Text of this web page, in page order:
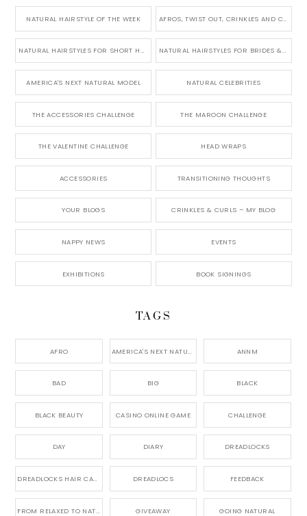
NATURAL HAIRSTYLE OF THE WEEK AFROS, TWIST OUT, CRINKLES AND CURLS
NATURAL HAIRSTYLES FOR SHORT HAIR NATURAL HAIRSTYLES FOR BRIDES & WEDDINGS
AMERICA'S NEXT NATURAL MODEL NATURAL CELEBRITIES
THE ACCESSORIES CHALLENGE THE MAROON CHALLENGE
THE VALENTINE CHALLENGE HEAD WRAPS
ACCESSORIES TRANSITIONING THOUGHTS
YOUR BLOGS CRINKLES & CURLS – MY BLOG
NAPPY NEWS EVENTS
EXHIBITIONS BOOK SIGNINGS
TAGS
AFRO ANNM
BAD BIG BLACK
BLACK BEAUTY CASINO ONLINE GAME CHALLENGE
DAY DIARY DREADLOCKS
DREADLOCKS HAIR CARE DREADLOCS FEEDBACK
GIVEAWAY GOING NATURAL